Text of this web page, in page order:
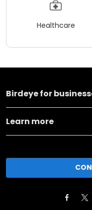
Healthcare
Birdeye for
Learn more